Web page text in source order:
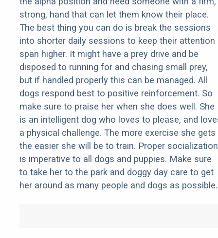
strong, hand that can let them know their place.
The best thing you can do is break the sessions
into shorter daily sessions to keep their attention
span higher. It might have a prey drive and be
disposed to running for and chasing small prey,
but if handled properly this can be managed. All
dogs respond best to positive reinforcement. So
make sure to praise her when she does well. She
is an intelligent dog who loves to please, and
a physical challenge. The more exercise she gets
the easier she will be to train. Proper socialization
is imperative to all dogs and puppies. Make sure
to take her to the park and doggy day care to get
her around as many people and dogs as possible.